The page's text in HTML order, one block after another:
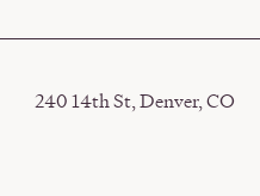
240 14th St, Denver, CO